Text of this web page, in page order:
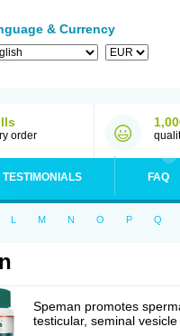
& Currency
order
TESTIMONIALS FAQ
L M N O P Q
Speman promotes
testicular, seminal